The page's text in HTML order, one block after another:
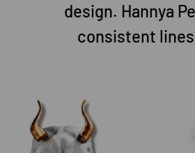
design. Hannya
consistent